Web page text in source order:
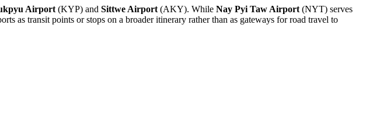
Airport (KYP) and Sittwe Airport (AKY). While Nay Pyi Taw Airport (NYT) serves
as transit points or stops on a broader itinerary rather than as gateways for road travel to